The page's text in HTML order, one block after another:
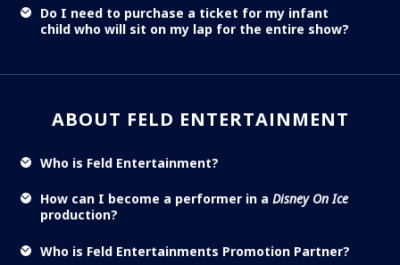
Do I need to purchase a ticket for my infant
child who will sit on my lap for the entire show?
ABOUT FELD ENTERTAINMENT
Who is Feld Entertainment?
How can I become a performer in a Disney On Ice
production?
Who is Feld Entertainments Promotion Partner?